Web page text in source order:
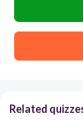
Related